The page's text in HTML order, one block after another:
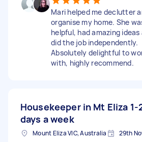
Mari helped me declutter
organise my home. She
helpful, had amazing ideas
did the job independently.
Absolutely delightful to
with, highly recommend.
Housekeeper in Mt Eliza 1-
days a week
Mount Eliza VIC, Australia 29th